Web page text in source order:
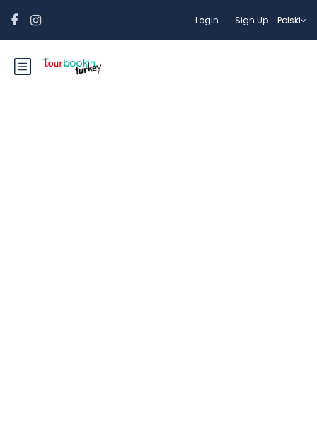
Login Sign Up Polski